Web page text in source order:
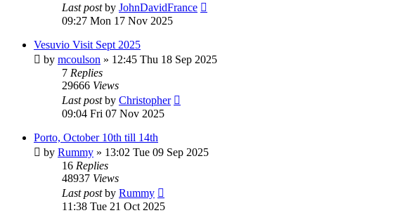
Last postby JohnDavidFrance
09:27 Mon 17 Nov 2025
Vesuvio Visit Sept 2025
by mcoulson » 12:45 Thu 18 Sep 2025
7 Replies
29666 Views
Last postby Christopher
09:04 Fri 07 Nov 2025
Porto, October 10th till 14th
by Rummy » 13:02 Tue 09 Sep 2025
16 Replies
48937 Views
Last postby Rummy
11:38 Tue 21 Oct 2025